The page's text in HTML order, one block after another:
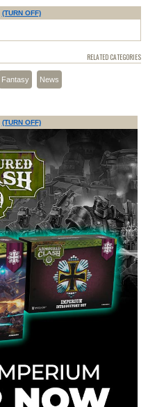
(TURN OFF)
RELATED CATEGORIES
Fantasy News
(TURN OFF)